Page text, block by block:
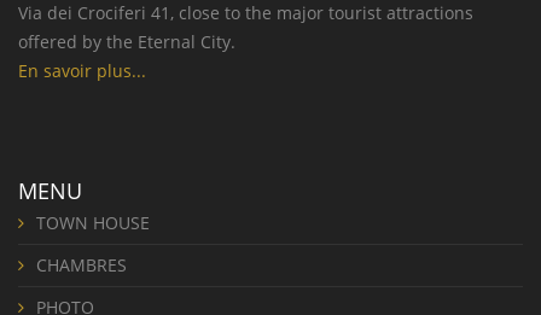
Via dei Crociferi 41, close to the major tourist attractions
offered by the Eternal City.
En savoir plus...
MENU
TOWN HOUSE
CHAMBRES
PHOTO